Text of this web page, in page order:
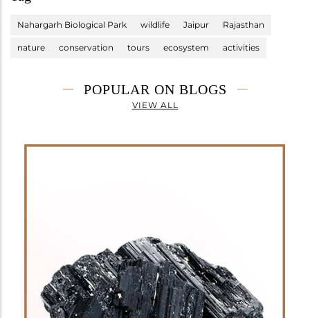
Nahargarh Biological Park wildlife Jaipur Rajasthan
nature conservation tours ecosystem activities
POPULAR ON BLOGS
VIEW ALL